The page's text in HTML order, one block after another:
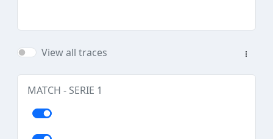
View all traces
MATCH - SERIE 1